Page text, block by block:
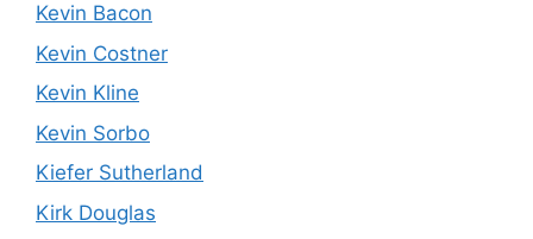
Kevin Bacon
Kevin Costner
Kevin Kline
Kevin Sorbo
Kiefer Sutherland
Kirk Douglas